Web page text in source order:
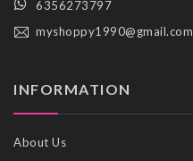
6356273797
myshoppy1990@gmail.com
INFORMATION
About Us